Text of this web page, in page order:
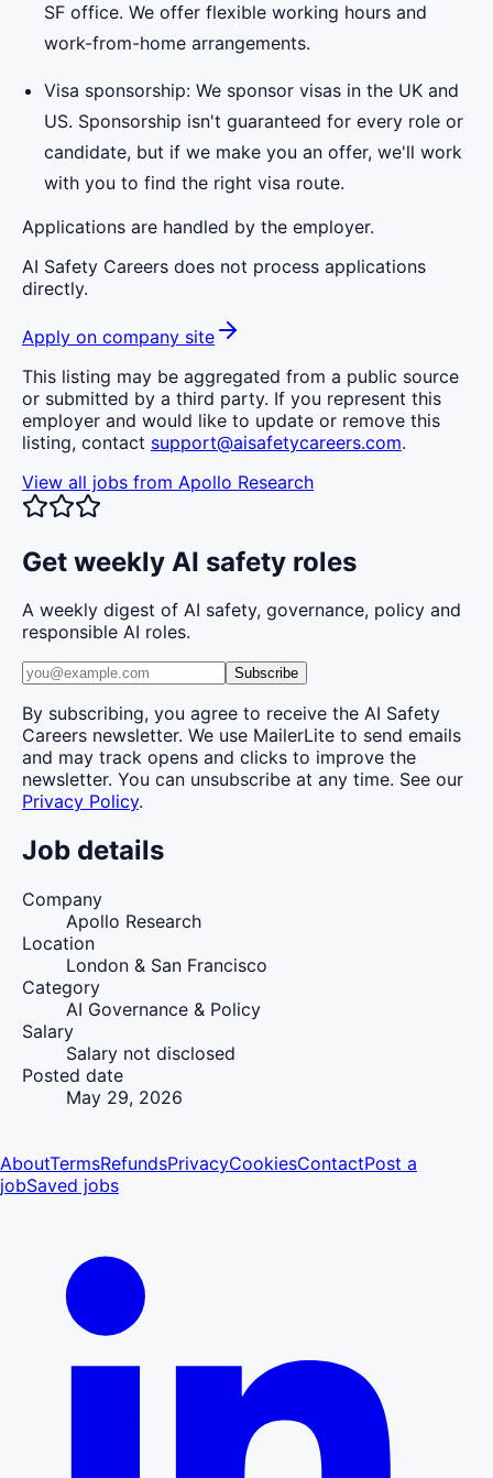
SF office. We offer flexible working hours and
work-from-home arrangements.
Visa sponsorship: We sponsor visas in the UK and
US. Sponsorship isn't guaranteed for every role or
candidate, but if we make you an offer, we'll work
with you to find the right visa route.
Applications are handled by the employer.
AI Safety Careers does not process applications
directly.
Apply on company site
This listing may be aggregated from a public source
or submitted by a third party. If you represent this
employer and would like to update or remove this
listing, contact support@aisafetycareers.com.
View all jobs from Apollo Research
Get weekly AI safety roles
A weekly digest of AI safety, governance, policy and
responsible AI roles.
Subscribe
By subscribing, you agree to receive the AI Safety
Careers newsletter. We use MailerLite to send emails
and may track opens and clicks to improve the
newsletter. You can unsubscribe at any time. See our
Privacy Policy.
Job details
Company
Apollo Research
Location
London & San Francisco
Category
AI Governance & Policy
Salary
Salary not disclosed
Posted date
May 29, 2026
AboutTermsRefundsPrivacyCookiesContactPost a
jobSaved jobs